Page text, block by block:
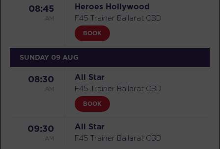
08:45
AM
Heroes Hollywood
F45 Trainer Ballarat CBD
BOOK
SUNDAY 09 AUG
08:30
AM
All Star
F45 Trainer Ballarat CBD
BOOK
09:30
AM
All Star
F45 Trainer Ballarat CBD